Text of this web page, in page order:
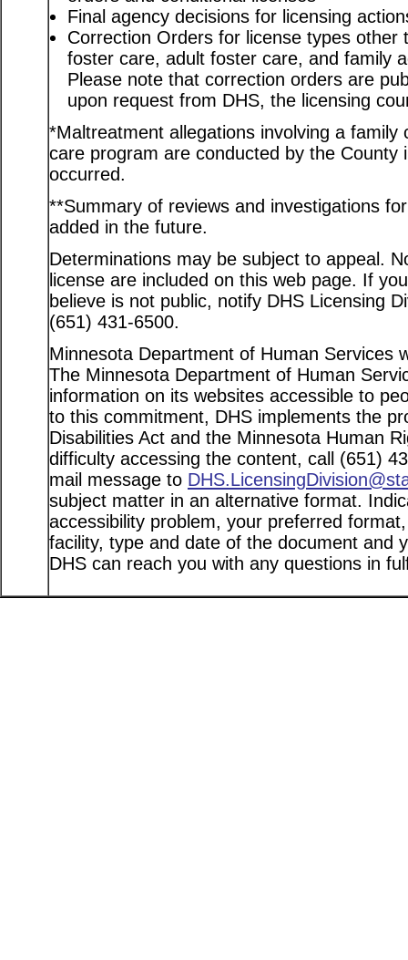
Final agency decisions for licensing
Correction Orders for license types other
foster care, adult foster care, and family
Please note that correction orders are
upon request from DHS, the licensing
*Maltreatment allegations involving a
care program are conducted by the County
occurred.
**Summary of reviews and investigations
added in the future.
Determinations may be subject to appeal.
license are included on this web page. If
believe is not public, notify DHS Licensing
(651) 431-6500.
Minnesota Department of Human Services
The Minnesota Department of Human
information on its websites accessible to
to this commitment, DHS implements the
Disabilities Act and the Minnesota Human
difficulty accessing the content, call (651)
mail message to
subject matter in an alternative format.
accessibility problem, your preferred
facility, type and date of the document and
DHS can reach you with any questions in